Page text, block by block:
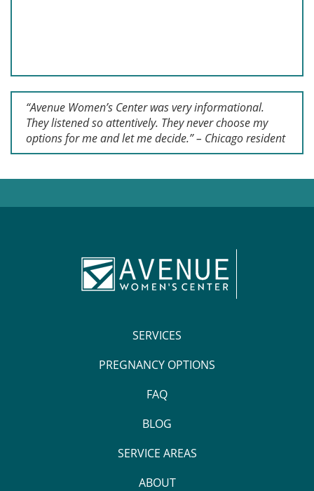
“Avenue Women’s Center was very informational.
They listened so attentively. They never choose my
options for me and let me decide.” – Chicago resident
SERVICES
PREGNANCY OPTIONS
FAQ
BLOG
SERVICE AREAS
ABOUT